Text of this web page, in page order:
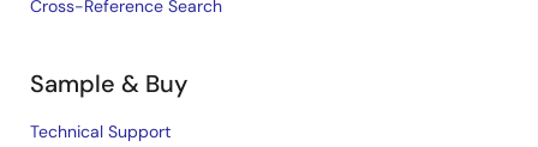
Cross-Reference Search
Sample & Buy
Technical Support